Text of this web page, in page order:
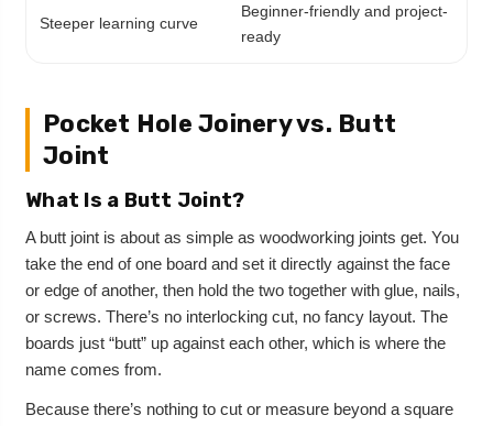
Steeper learning curve
Beginner-friendly and project-
ready
Pocket Hole Joinery vs. Butt
Joint
What Is a Butt Joint?
A butt joint is about as simple as woodworking joints get. You
take the end of one board and set it directly against the face
or edge of another, then hold the two together with glue, nails,
or screws. There’s no interlocking cut, no fancy layout. The
boards just “butt” up against each other, which is where the
name comes from.
Because there’s nothing to cut or measure beyond a square